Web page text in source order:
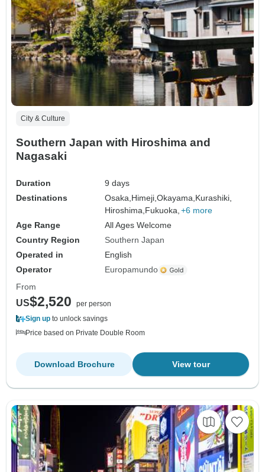
City & Culture
Southern Japan with Hiroshima and
Nagasaki
Duration
9 days
Destinations
Osaka,Himeji,Okayama,Kurashiki,
Hiroshima,Fukuoka, +6 more
Age Range
All Ages Welcome
Country Region
Southern Japan
Operated in
English
Operator
Europamundo
From
US$2,520
per person
Sign up to unlock savings
Price based on Private Double Room
View tour
Download Brochure